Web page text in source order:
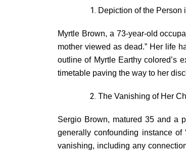
Depiction of the Person
Myrtle Brown, a 73-year-old
mother viewed as dead.” Her life
outline of Myrtle Earthy colored’s
timetable paving the way to her
The Vanishing of Her
Sergio Brown, matured 35 and a
generally confounding instance
vanishing, including any